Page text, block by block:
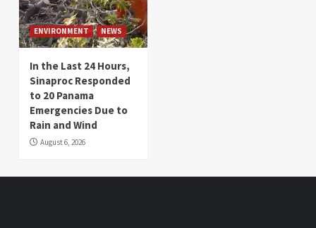
ENVIRONMENT NEWS
In the Last 24 Hours,
Sinaproc Responded
to 20 Panama
Emergencies Due to
Rain and Wind
August 6, 2026